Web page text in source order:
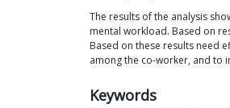
The results of the analysis
mental workload. Based on
Based on these results need
among the co-worker, and to
Keywords